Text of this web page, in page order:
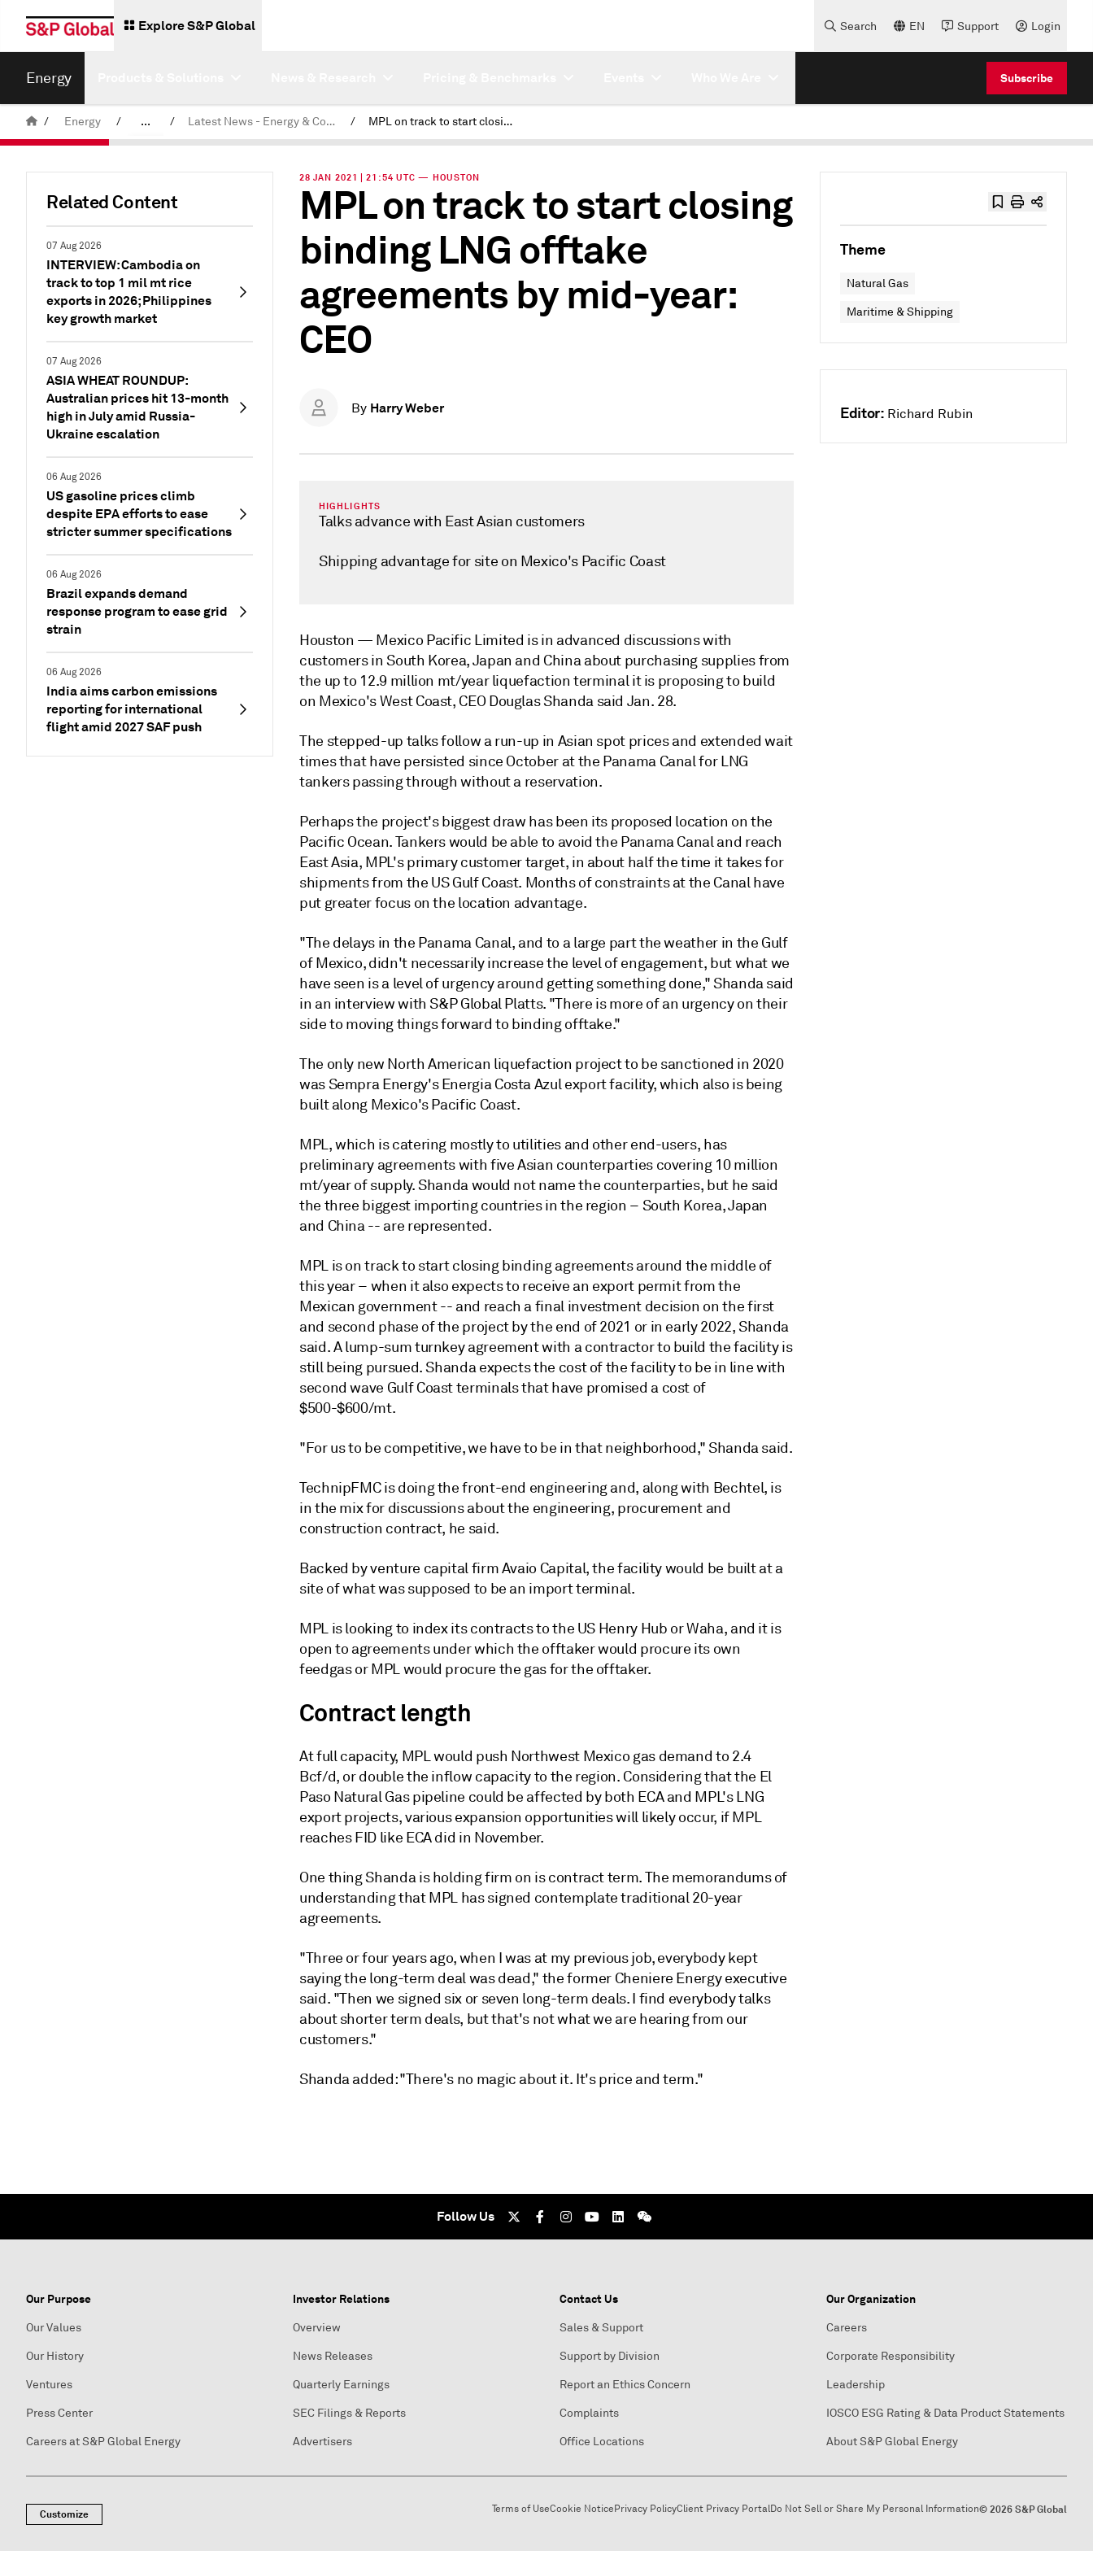
Explore S&P Global Search EN Support Login
Energy Subscribe
/ Energy / ... / Latest News - Energy & Commodities / MPL on track to start closing binding LNG offtake agreements by mid-year: CEO
Related Content
07 Aug 2026
INTERVIEW: Cambodia on
track to top 1 mil mt rice
exports in 2026; Philippines
key growth market
07 Aug 2026
ASIA WHEAT ROUNDUP:
Australian prices hit 13-month
high in July amid Russia-
Ukraine escalation
06 Aug 2026
US gasoline prices climb
despite EPA efforts to ease
stricter summer specifications
06 Aug 2026
Brazil expands demand
response program to ease grid
strain
06 Aug 2026
India aims carbon emissions
reporting for international
flight amid 2027 SAF push
28 JAN 2021 | 21:54 UTC — HOUSTON
MPL on track to start closing
binding LNG offtake
agreements by mid-year:
CEO
By Harry Weber
HIGHLIGHTS
Talks advance with East Asian customers
Shipping advantage for site on Mexico's Pacific Coast
Houston — Mexico Pacific Limited is in advanced discussions with
customers in South Korea, Japan and Chinaabout purchasing supplies from
the up to 12.9 million mt/year liquefaction terminal it is proposing to build
on Mexico's West Coast, CEO Douglas Shanda said Jan. 28.
The stepped-up talks follow a run-up in Asian spot prices and extended wait
times that have persisted since October at the Panama Canal for LNG
tankers passing through without a reservation.
Perhaps the project's biggest draw has been its proposed location on the
Pacific Ocean. Tankers would be able to avoid the Panama Canal and reach
East Asia, MPL's primary customer target, in about half the time it takes for
shipments from the US Gulf Coast. Months of constraints at the Canal have
put greater focus on the location advantage.
"The delays in the Panama Canal, and to a large part the weather in the Gulf
of Mexico, didn't necessarily increase the level of engagement, but what we
have seen is a level of urgency around getting something done," Shanda said
in an interview with S&P Global Platts. "There is more of an urgency on their
side to moving things forward to binding offtake."
The only new North American liquefaction project to be sanctioned in 2020
was Sempra Energy's Energia Costa Azul export facility, which also is being
built along Mexico's Pacific Coast.
MPL, which is catering mostly to utilities and other end-users, has
preliminary agreements with five Asian counterparties covering 10 million
mt/year of supply. Shanda would not name the counterparties, but he said
the three biggest importing countries in the region – South Korea, Japan
and China -- are represented.
MPL is on track to start closing binding agreements around the middle of
this year – when it also expects to receive an export permit from the
Mexican government -- and reach a final investment decision on the first
and second phase of the project by the end of 2021 or in early 2022, Shanda
said. A lump-sum turnkey agreement with a contractor to build the facility is
still being pursued. Shanda expects the cost of the facility to be in line with
second wave Gulf Coast terminals that have promised a cost of
$500-$600/mt.
"For us to be competitive, we have to be in that neighborhood," Shanda said.
TechnipFMC is doing the front-end engineering and, along with Bechtel, is
in the mix for discussions about the engineering, procurement and
construction contract, he said.
Backed by venture capital firm Avaio Capital, the facility would be built at a
site of what was supposed to be an import terminal.
MPL is looking to index its contracts to the US Henry Hub or Waha, and it is
open to agreements under which the offtaker would procure its own
feedgas or MPL would procure the gas for the offtaker.
Contract length
At full capacity, MPL would push Northwest Mexico gas demand to 2.4
Bcf/d, or double the inflow capacity to the region. Considering that the El
Paso Natural Gas pipeline could be affected by both ECA and MPL's LNG
export projects, various expansion opportunities will likely occur, if MPL
reaches FID like ECA did in November.
One thing Shanda is holding firm on is contract term. The memorandums of
understanding that MPL has signed contemplate traditional 20-year
agreements.
"Three or four years ago, when I was at my previous job, everybody kept
saying the long-term deal was dead," the former Cheniere Energy executive
said. "Then we signed six or seven long-term deals. I find everybody talks
about shorter term deals, but that's not what we are hearing from our
customers."
Shanda added: "There's no magic about it. It's price and term."
Theme
Natural Gas
Maritime & Shipping
Editor: Richard Rubin
Follow Us
Our Purpose
Our Values
Our History
Ventures
Press Center
Careers at S&P Global Energy
Investor Relations
Overview
News Releases
Quarterly Earnings
SEC Filings & Reports
Advertisers
Contact Us
Sales & Support
Support by Division
Report an Ethics Concern
Complaints
Office Locations
Our Organization
Careers
Corporate Responsibility
Leadership
IOSCO ESG Rating & Data Product Statements
About S&P Global Energy
Customize Terms of UseCookie NoticePrivacy PolicyClient Privacy PortalDo Not Sell or Share My Personal Information© 2026 S&P Global